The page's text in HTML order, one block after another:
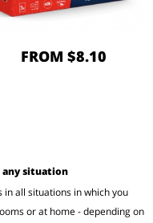
FROM $8.10
any situation
all situations in which you
or at home - depending on